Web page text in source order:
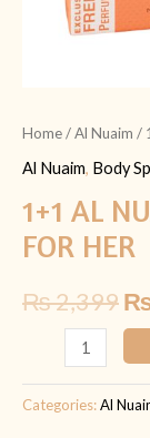
Home/Al Nuaim /
Al Nuaim, Body
1+1 AL
FOR HER
₨2,399
Categories:Al